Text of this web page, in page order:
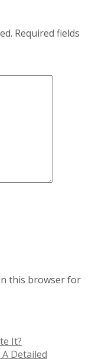
Required fields
this browser for
It?
Detailed